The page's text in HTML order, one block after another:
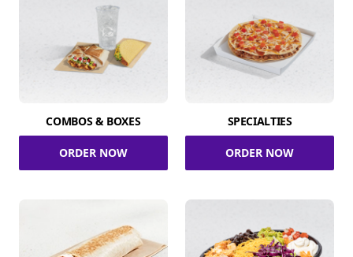
COMBOS & BOXES
ORDER NOW
SPECIALTIES
ORDER NOW